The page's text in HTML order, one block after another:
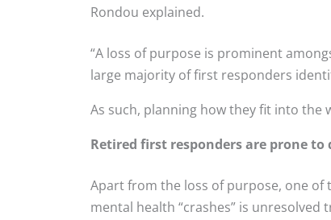
Rondou explained.
“A loss of purpose is prominent
large majority of first responders
As such, planning how they fit into
Retired first responders are prone
Apart from the loss of purpose, one of
mental health “crashes” is